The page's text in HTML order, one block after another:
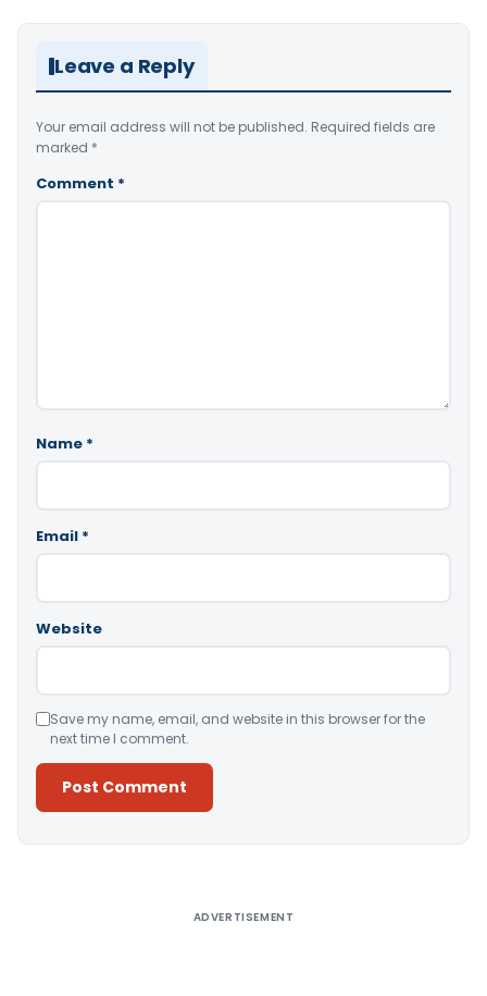
Leave a Reply
Your email address will not be published. Required fields are
marked *
Comment *
Name *
Email *
Website
Save my name, email, and website in this browser for the
next time I comment.
ADVERTISEMENT